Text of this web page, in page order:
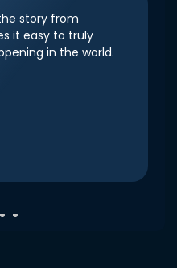
story from
it easy to truly
in the world.